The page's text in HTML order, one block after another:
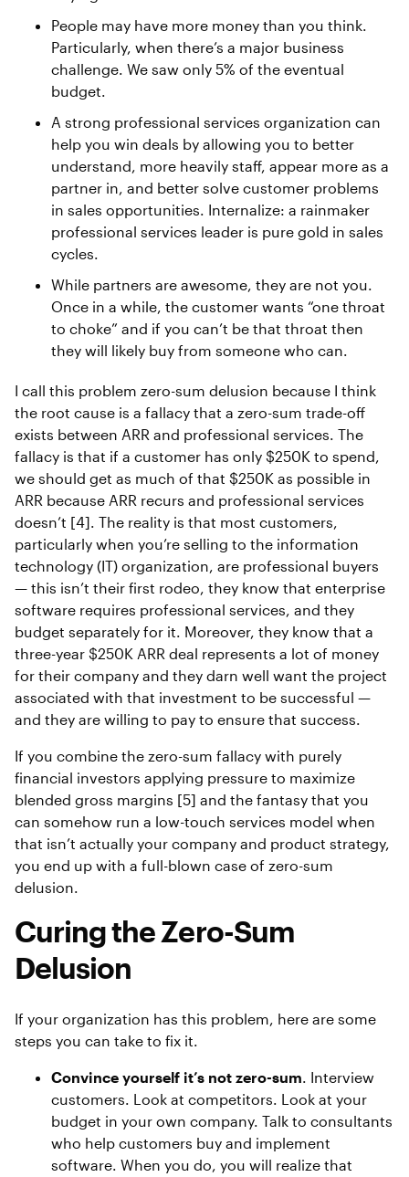
People may have more money than you think.
Particularly, when there’s a major business
challenge. We saw only 5% of the eventual
budget.
A strong professional services organization can
help you win deals by allowing you to better
understand, more heavily staff, appear more as a
partner in, and better solve customer problems
in sales opportunities. Internalize: a rainmaker
professional services leader is pure gold in sales
cycles.
While partners are awesome, they are not you.
Once in a while, the customer wants “one throat
to choke” and if you can’t be that throat then
they will likely buy from someone who can.
I call this problem zero-sum delusion because I think
the root cause is a fallacy that a zero-sum trade-off
exists between ARR and professional services. The
fallacy is that if a customer has only $250K to spend,
we should get as much of that $250K as possible in
ARR because ARR recurs and professional services
doesn’t [4]. The reality is that most customers,
particularly when you’re selling to the information
technology (IT) organization, are professional buyers
— this isn’t their first rodeo, they know that enterprise
software requires professional services, and they
budget separately for it. Moreover, they know that a
three-year $250K ARR deal represents a lot of money
for their company and they darn well want the project
associated with that investment to be successful —
and they are willing to pay to ensure that success.
If you combine the zero-sum fallacy with purely
financial investors applying pressure to maximize
blended gross margins [5] and the fantasy that you
can somehow run a low-touch services model when
that isn’t actually your company and product strategy,
you end up with a full-blown case of zero-sum
delusion.
Curing the Zero-Sum
Delusion
If your organization has this problem, here are some
steps you can take to fix it.
Convince yourself it’s not zero-sum. Interview
customers. Look at competitors. Look at your
budget in your own company. Talk to consultants
who help customers buy and implement
software. When you do, you will realize that